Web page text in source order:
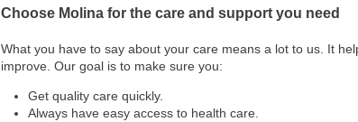
Choose Molina for the care and support you need
What you have to say about your care means a lot to us. It
improve. Our goal is to make sure you:
Get quality care quickly.
Always have easy access to health care.